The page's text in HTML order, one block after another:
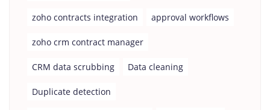
zoho contracts integration approval workflows
zoho crm contract manager
CRM data scrubbing Data cleaning
Duplicate detection